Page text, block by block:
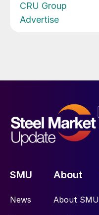
CRU Group
Advertise
SMU
News
About
About SMU